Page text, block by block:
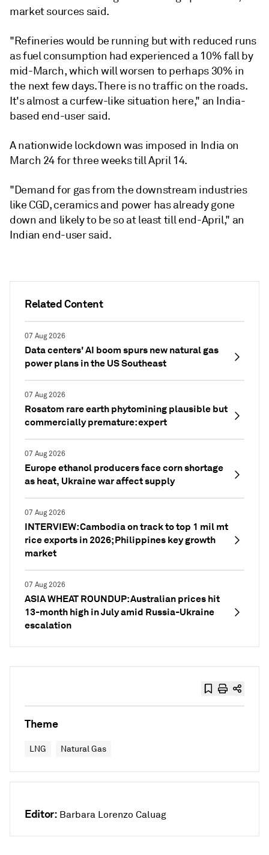
Related Content
07 Aug 2026
Data centers' AI boom spurs new natural gas
power plans in the US Southeast
07 Aug 2026
Rosatom rare earth phytomining plausible but
commercially premature: expert
07 Aug 2026
Europe ethanol producers face corn shortage
as heat, Ukraine war affect supply
07 Aug 2026
INTERVIEW: Cambodia on track to top 1 mil mt
rice exports in 2026; Philippines key growth
market
07 Aug 2026
ASIA WHEAT ROUNDUP: Australian prices hit
13-month high in July amid Russia-Ukraine
escalation
market sources said.
"Refineries would be running but with reduced runs
as fuel consumption had experienced a 10% fall by
mid-March, which will worsen to perhaps 30% in
the next few days. There is no traffic on the roads.
It's almost a curfew-like situation here," an India-
based end-user said.
A nationwide lockdown was imposed in India on
March 24 for three weeks till April 14.
"Demand for gas from the downstream industries
like CGD, ceramics and power has already gone
down and likely to be so at least till end-April," an
Indian end-user said.
Theme
LNG Natural Gas
Editor: Barbara Lorenzo Caluag